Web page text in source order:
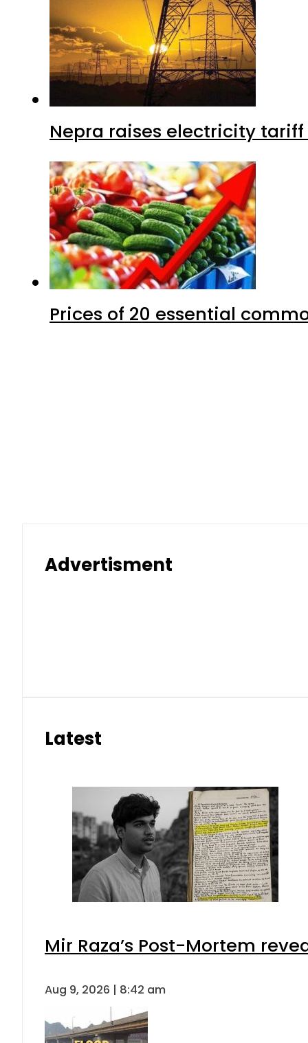
Nepra raises electricity
Prices of 20 essential
Advertisment
Latest
Mir Raza’s Post-Mortem
Aug 9, 2026 | 8:42 am